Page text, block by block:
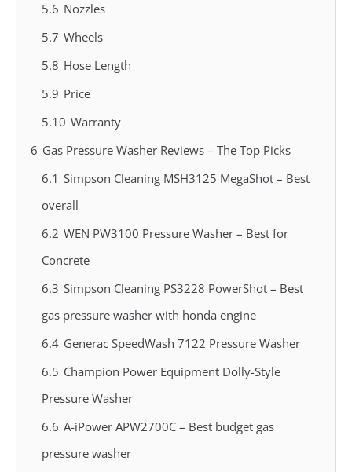
5.6 Nozzles
5.7 Wheels
5.8 Hose Length
5.9 Price
5.10 Warranty
6 Gas Pressure Washer Reviews – The Top Picks
6.1 Simpson Cleaning MSH3125 MegaShot – Best
overall
6.2 WEN PW3100 Pressure Washer – Best for
Concrete
6.3 Simpson Cleaning PS3228 PowerShot – Best
gas pressure washer with honda engine
6.4 Generac SpeedWash 7122 Pressure Washer
6.5 Champion Power Equipment Dolly-Style
Pressure Washer
6.6 A-iPower APW2700C – Best budget gas
pressure washer